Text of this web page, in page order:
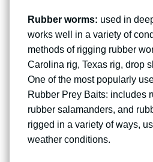
Rubber worms: used in
works well in a variety of
methods of rigging rubber
Carolina rig, Texas rig, drop
One of the most popularly
Rubber Prey Baits: includes
rubber salamanders, and
rigged in a variety of ways,
weather conditions.